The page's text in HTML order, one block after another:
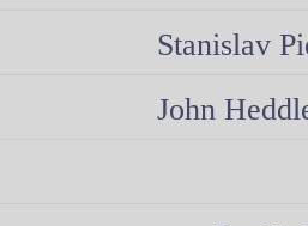
Stanislav
John